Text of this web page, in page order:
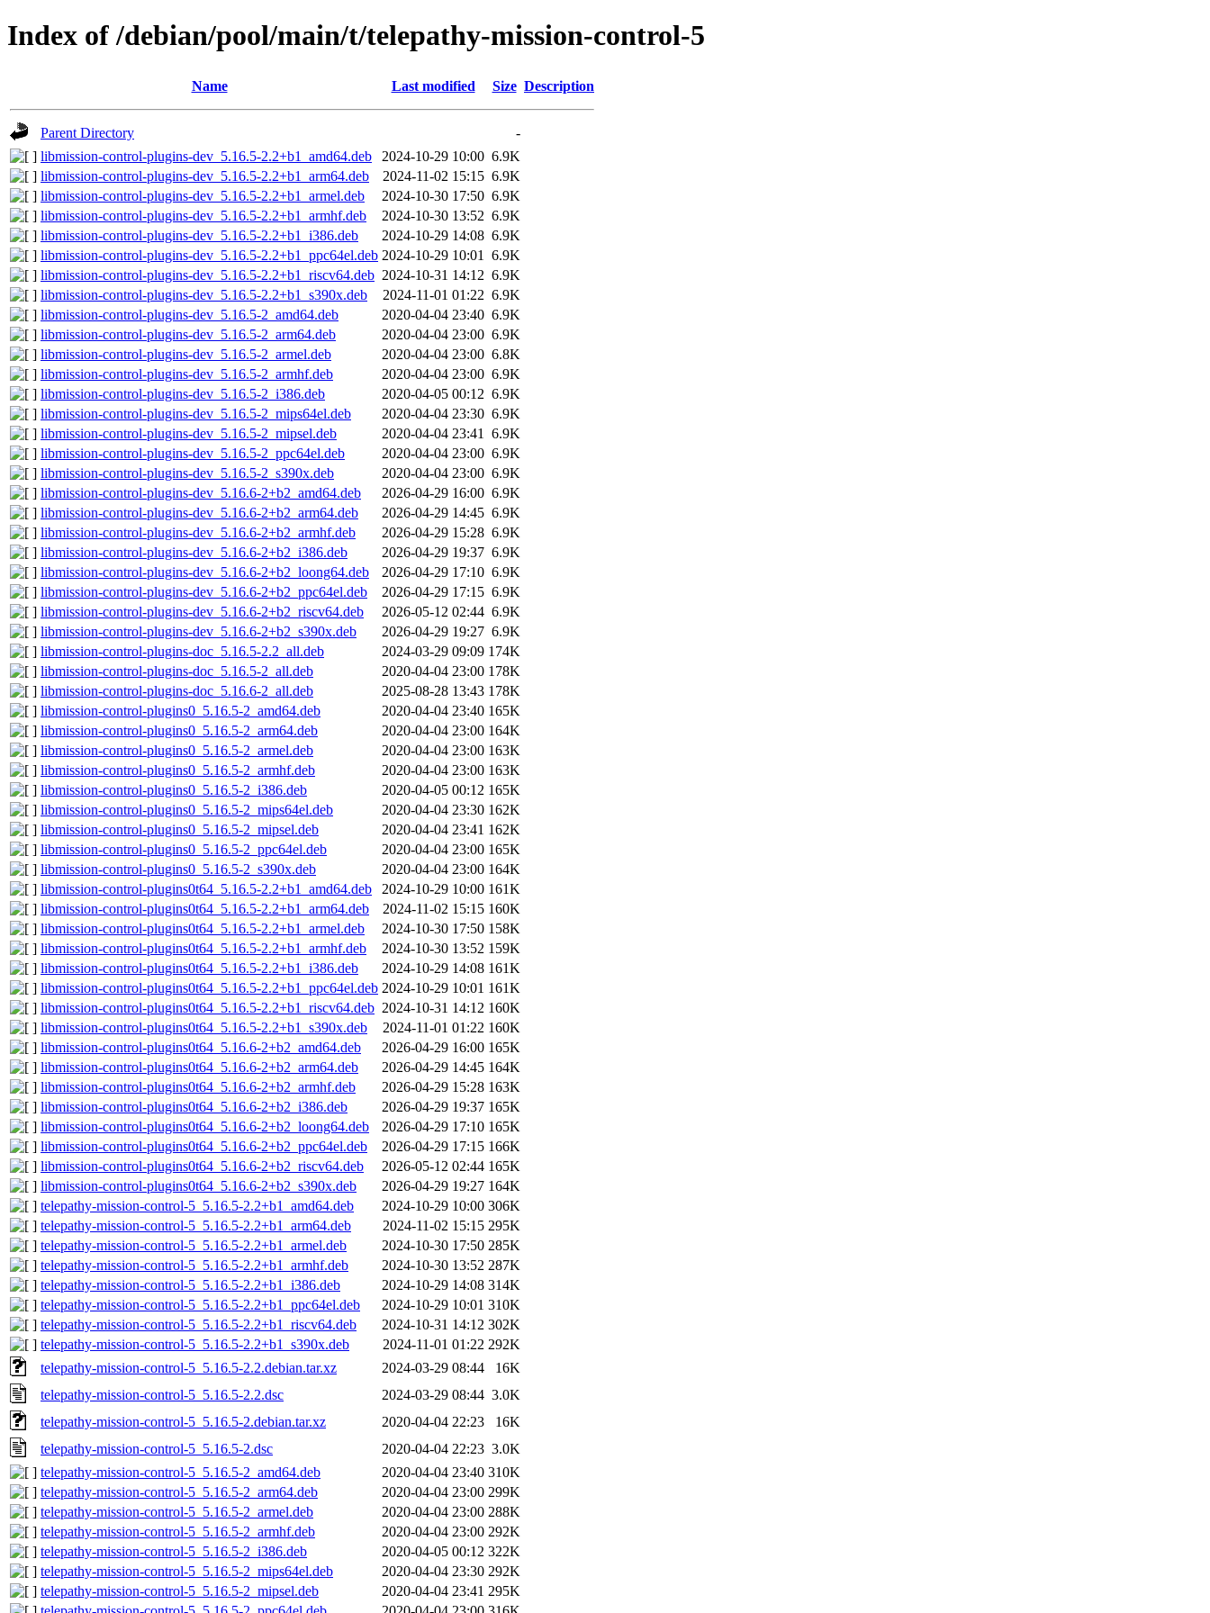
Index of /debian/pool/main/t/telepathy-mission-control-5
Name Last modified Size Description
Parent Directory
-
libmission-control-plugins-dev_5.16.5-2.2+b1_amd64.deb
2024-10-29 10:00 6.9K
libmission-control-plugins-dev_5.16.5-2.2+b1_arm64.deb
2024-11-02 15:15 6.9K
libmission-control-plugins-dev_5.16.5-2.2+b1_armel.deb
2024-10-30 17:50 6.9K
libmission-control-plugins-dev_5.16.5-2.2+b1_armhf.deb
2024-10-30 13:52 6.9K
libmission-control-plugins-dev_5.16.5-2.2+b1_i386.deb
2024-10-29 14:08 6.9K
libmission-control-plugins-dev_5.16.5-2.2+b1_ppc64el.deb 2024-10-29 10:01
6.9K
libmission-control-plugins-dev_5.16.5-2.2+b1_riscv64.deb 2024-10-31 14:12 6.9K
libmission-control-plugins-dev_5.16.5-2.2+b1_s390x.deb
2024-11-01 01:22 6.9K
libmission-control-plugins-dev_5.16.5-2_amd64.deb
2020-04-04 23:40 6.9K
libmission-control-plugins-dev_5.16.5-2_arm64.deb
2020-04-04 23:00 6.9K
libmission-control-plugins-dev_5.16.5-2_armel.deb
2020-04-04 23:00 6.8K
libmission-control-plugins-dev_5.16.5-2_armhf.deb
2020-04-04 23:00 6.9K
libmission-control-plugins-dev_5.16.5-2_i386.deb
2020-04-05 00:12 6.9K
libmission-control-plugins-dev_5.16.5-2_mips64el.deb
2020-04-04 23:30 6.9K
libmission-control-plugins-dev_5.16.5-2_mipsel.deb
2020-04-04 23:41
6.9K
libmission-control-plugins-dev_5.16.5-2_ppc64el.deb
2020-04-04 23:00 6.9K
libmission-control-plugins-dev_5.16.5-2_s390x.deb
2020-04-04 23:00 6.9K
libmission-control-plugins-dev_5.16.6-2+b2_amd64.deb
2026-04-29 16:00 6.9K
libmission-control-plugins-dev_5.16.6-2+b2_arm64.deb
2026-04-29 14:45 6.9K
libmission-control-plugins-dev_5.16.6-2+b2_armhf.deb
2026-04-29 15:28 6.9K
libmission-control-plugins-dev_5.16.6-2+b2_i386.deb
2026-04-29 19:37 6.9K
libmission-control-plugins-dev_5.16.6-2+b2_loong64.deb
2026-04-29 17:10 6.9K
libmission-control-plugins-dev_5.16.6-2+b2_ppc64el.deb
2026-04-29 17:15 6.9K
libmission-control-plugins-dev_5.16.6-2+b2_riscv64.deb
2026-05-12 02:44 6.9K
libmission-control-plugins-dev_5.16.6-2+b2_s390x.deb
2026-04-29 19:27 6.9K
libmission-control-plugins-doc_5.16.5-2.2_all.deb
2024-03-29 09:09 174K
libmission-control-plugins-doc_5.16.5-2_all.deb
2020-04-04 23:00 178K
libmission-control-plugins-doc_5.16.6-2_all.deb
2025-08-28 13:43 178K
libmission-control-plugins0_5.16.5-2_amd64.deb
2020-04-04 23:40 165K
libmission-control-plugins0_5.16.5-2_arm64.deb
2020-04-04 23:00 164K
libmission-control-plugins0_5.16.5-2_armel.deb
2020-04-04 23:00 163K
libmission-control-plugins0_5.16.5-2_armhf.deb
2020-04-04 23:00 163K
libmission-control-plugins0_5.16.5-2_i386.deb
2020-04-05 00:12 165K
libmission-control-plugins0_5.16.5-2_mips64el.deb
2020-04-04 23:30 162K
libmission-control-plugins0_5.16.5-2_mipsel.deb
2020-04-04 23:41 162K
libmission-control-plugins0_5.16.5-2_ppc64el.deb
2020-04-04 23:00 165K
libmission-control-plugins0_5.16.5-2_s390x.deb
2020-04-04 23:00 164K
libmission-control-plugins0t64_5.16.5-2.2+b1_amd64.deb
2024-10-29 10:00 161K
libmission-control-plugins0t64_5.16.5-2.2+b1_arm64.deb
2024-11-02 15:15 160K
libmission-control-plugins0t64_5.16.5-2.2+b1_armel.deb
2024-10-30 17:50 158K
libmission-control-plugins0t64_5.16.5-2.2+b1_armhf.deb
2024-10-30 13:52 159K
libmission-control-plugins0t64_5.16.5-2.2+b1_i386.deb
2024-10-29 14:08 161K
libmission-control-plugins0t64_5.16.5-2.2+b1_ppc64el.deb 2024-10-29 10:01 161K
libmission-control-plugins0t64_5.16.5-2.2+b1_riscv64.deb 2024-10-31 14:12 160K
libmission-control-plugins0t64_5.16.5-2.2+b1_s390x.deb
2024-11-01 01:22 160K
libmission-control-plugins0t64_5.16.6-2+b2_amd64.deb
2026-04-29 16:00 165K
libmission-control-plugins0t64_5.16.6-2+b2_arm64.deb
2026-04-29 14:45 164K
libmission-control-plugins0t64_5.16.6-2+b2_armhf.deb
2026-04-29 15:28 163K
libmission-control-plugins0t64_5.16.6-2+b2_i386.deb
2026-04-29 19:37 165K
libmission-control-plugins0t64_5.16.6-2+b2_loong64.deb
2026-04-29 17:10 165K
libmission-control-plugins0t64_5.16.6-2+b2_ppc64el.deb
2026-04-29 17:15 166K
libmission-control-plugins0t64_5.16.6-2+b2_riscv64.deb
2026-05-12 02:44 165K
libmission-control-plugins0t64_5.16.6-2+b2_s390x.deb
2026-04-29 19:27 164K
telepathy-mission-control-5_5.16.5-2.2+b1_amd64.deb
2024-10-29 10:00 306K
telepathy-mission-control-5_5.16.5-2.2+b1_arm64.deb
2024-11-02 15:15 295K
telepathy-mission-control-5_5.16.5-2.2+b1_armel.deb
2024-10-30 17:50 285K
telepathy-mission-control-5_5.16.5-2.2+b1_armhf.deb
2024-10-30 13:52 287K
telepathy-mission-control-5_5.16.5-2.2+b1_i386.deb
2024-10-29 14:08 314K
telepathy-mission-control-5_5.16.5-2.2+b1_ppc64el.deb
2024-10-29 10:01 310K
telepathy-mission-control-5_5.16.5-2.2+b1_riscv64.deb
2024-10-31 14:12 302K
telepathy-mission-control-5_5.16.5-2.2+b1_s390x.deb
2024-11-01 01:22 292K
telepathy-mission-control-5_5.16.5-2.2.debian.tar.xz
2024-03-29 08:44
16K
telepathy-mission-control-5_5.16.5-2.2.dsc
2024-03-29 08:44 3.0K
telepathy-mission-control-5_5.16.5-2.debian.tar.xz
2020-04-04 22:23
16K
telepathy-mission-control-5_5.16.5-2.dsc
2020-04-04 22:23 3.0K
telepathy-mission-control-5_5.16.5-2_amd64.deb
2020-04-04 23:40 310K
telepathy-mission-control-5_5.16.5-2_arm64.deb
2020-04-04 23:00 299K
telepathy-mission-control-5_5.16.5-2_armel.deb
2020-04-04 23:00 288K
telepathy-mission-control-5_5.16.5-2_armhf.deb
2020-04-04 23:00 292K
telepathy-mission-control-5_5.16.5-2_i386.deb
2020-04-05 00:12 322K
telepathy-mission-control-5_5.16.5-2_mips64el.deb
2020-04-04 23:30 292K
telepathy-mission-control-5_5.16.5-2_mipsel.deb
2020-04-04 23:41 295K